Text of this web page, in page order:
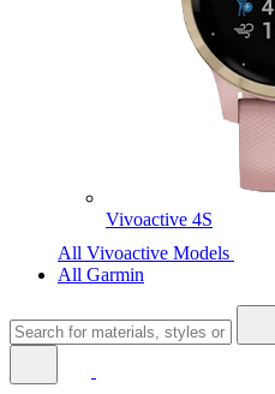
Vivoactive 4S
All Vivoactive Models
All Garmin